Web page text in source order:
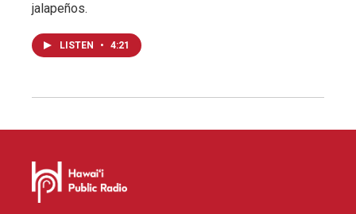
jalapeños.
LISTEN • 4:21